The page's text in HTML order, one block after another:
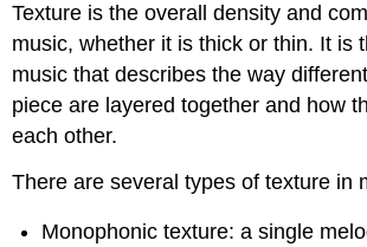
Texture is the overall density and
music, whether it is thick or thin. It is
music that describes the way
piece are layered together and how
each other.
There are several types of texture in
Monophonic texture: a single